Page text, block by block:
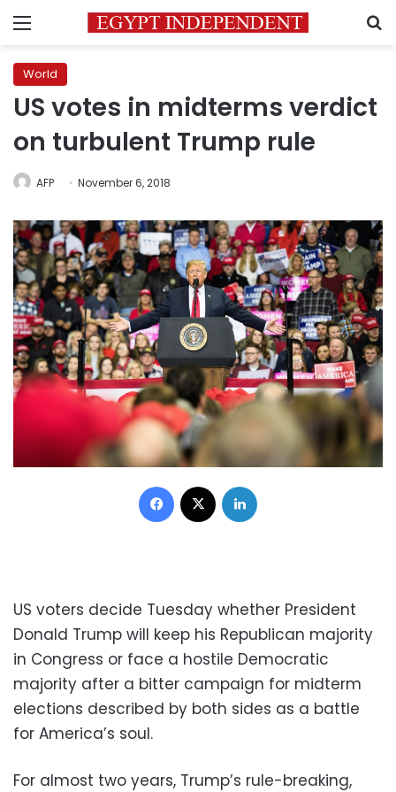
Menu
World
US votes in midterms verdict
on turbulent Trump rule
AFP November 6, 2018
Facebook
US voters decide Tuesday whether President
Donald Trump will keep his Republican majority
in Congress or face a hostile Democratic
majority after a bitter campaign for midterm
elections described by both sides as a battle
for America’s soul.
For almost two years, Trump’s rule-breaking,